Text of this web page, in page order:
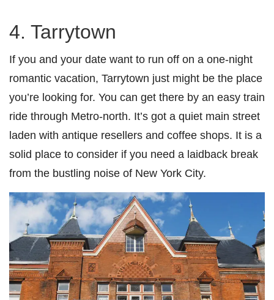
4. Tarrytown
If you and your date want to run off on a one-night
romantic vacation, Tarrytown just might be the place
you’re looking for. You can get there by an easy train
ride through Metro-north. It’s got a quiet main street
laden with antique resellers and coffee shops. It is a
solid place to consider if you need a laidback break
from the bustling noise of New York City.